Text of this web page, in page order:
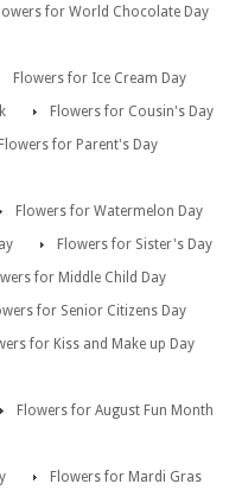
for World Chocolate Day
Flowers for Ice Cream Day
Flowers for Cousin's Day
Flowers for Parent's Day
Flowers for Watermelon Day
Flowers for Sister's Day
for Middle Child Day
for Senior Citizens Day
for Kiss and Make up Day
Flowers for August Fun Month
Flowers for Mardi Gras